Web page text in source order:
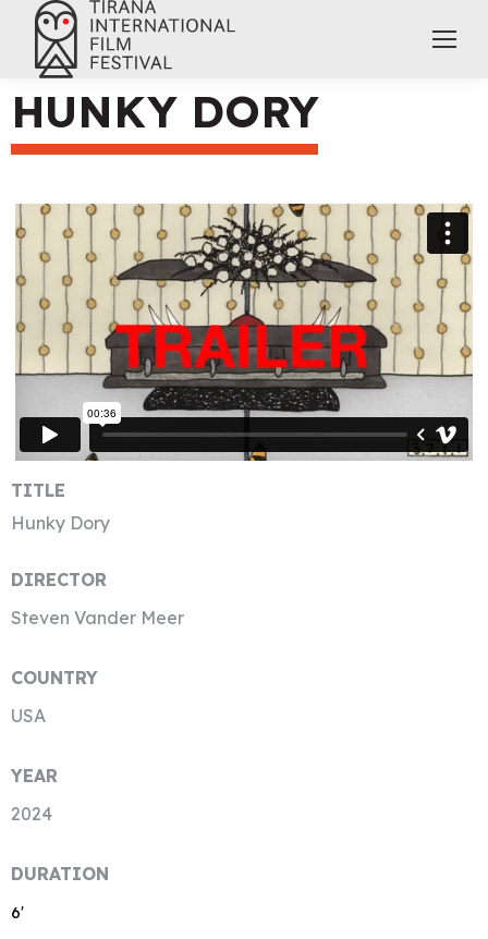
HUNKY DORY
TITLE
Hunky Dory
DIRECTOR
Steven Vander Meer
COUNTRY
USA
YEAR
2024
DURATION
6′